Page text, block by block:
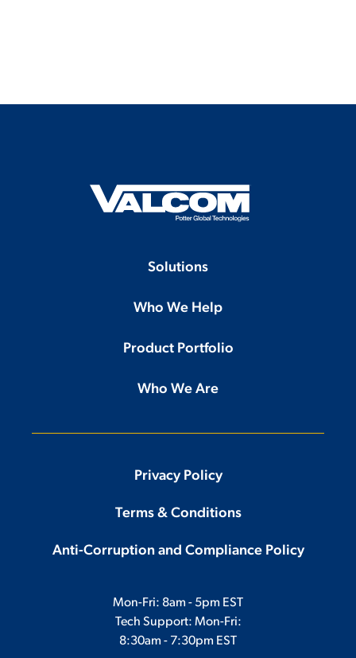
Solutions
Who We Help
Product Portfolio
Who We Are
Privacy Policy
Terms & Conditions
Anti-Corruption and Compliance Policy
Mon-Fri: 8am - 5pm EST
Tech Support: Mon-Fri:
8:30am - 7:30pm EST